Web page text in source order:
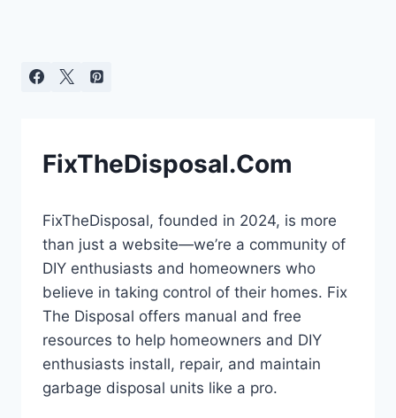
FixTheDisposal.Com
FixTheDisposal, founded in 2024, is more
than just a website—we’re a community of
DIY enthusiasts and homeowners who
believe in taking control of their homes. Fix
The Disposal offers manual and free
resources to help homeowners and DIY
enthusiasts install, repair, and maintain
garbage disposal units like a pro.